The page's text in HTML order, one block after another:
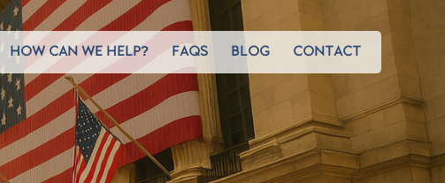
HOW CAN WE HELP? FAQS BLOG CONTACT